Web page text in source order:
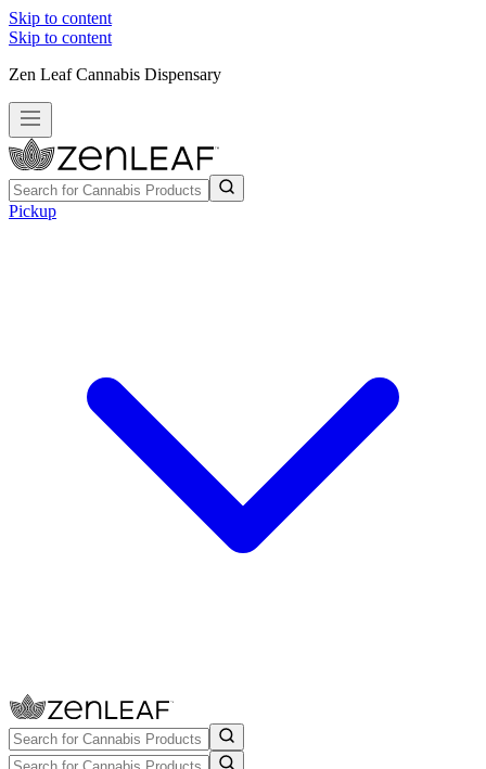
Skip to content
Skip to content
Zen Leaf Cannabis Dispensary
Pickup